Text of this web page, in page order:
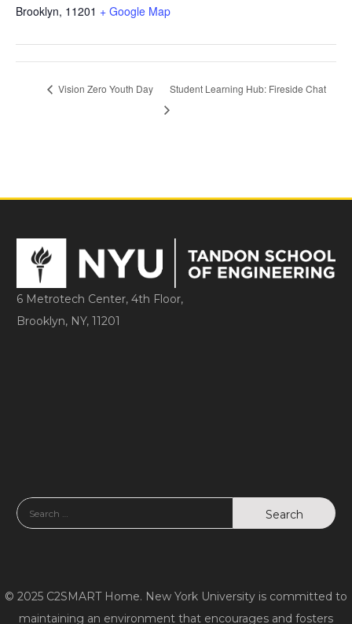
Brooklyn, 11201 + Google Map
Vision Zero Youth Day Student Learning Hub: Fireside Chat
6 Metrotech Center, 4th Floor,
Brooklyn, NY, 11201
© 2025 C2SMART Home. New York University is committed to
maintaining an environment that encourages and fosters